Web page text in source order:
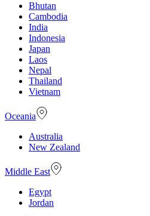
Bhutan
Cambodia
India
Indonesia
Japan
Laos
Nepal
Thailand
Vietnam
Oceania
Australia
New Zealand
Middle East
Egypt
Jordan